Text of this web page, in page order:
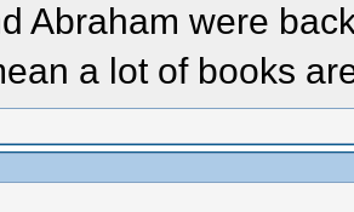
Abraham were
a lot of books